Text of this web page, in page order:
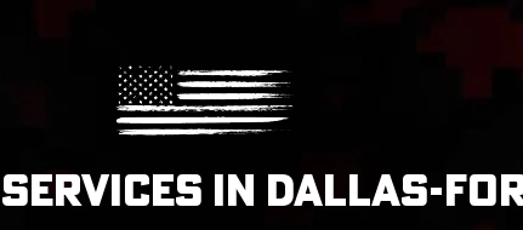
IN DALLAS-